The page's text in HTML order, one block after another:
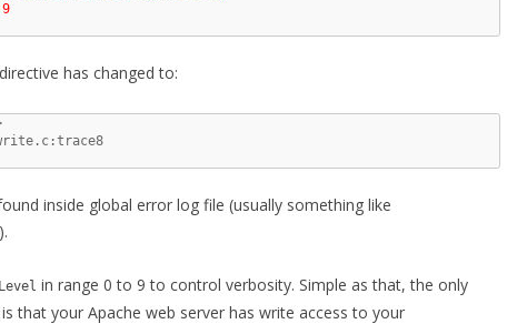
9
has changed to:
inside global error log file (usually something like
in range 0 to 9 to control verbosity. Simple as that, the only
that your Apache web server has write access to your